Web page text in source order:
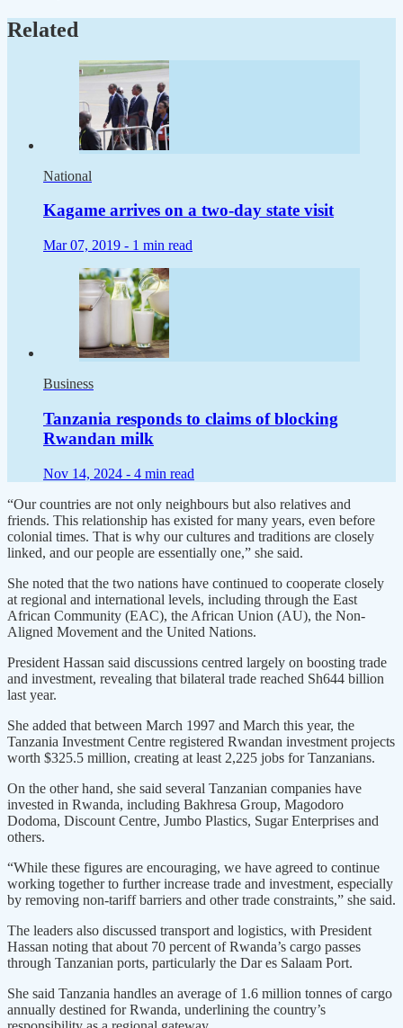
Related
National
Kagame arrives on a two-day state visit
Mar 07, 2019 - 1 min read
Business
Tanzania responds to claims of blocking
Rwandan milk
Nov 14, 2024 - 4 min read
“Our countries are not only neighbours but also relatives and
friends. This relationship has existed for many years, even before
colonial times. That is why our cultures and traditions are closely
linked, and our people are essentially one,” she said.
She noted that the two nations have continued to cooperate closely
at regional and international levels, including through the East
African Community (EAC), the African Union (AU), the Non-
Aligned Movement and the United Nations.
President Hassan said discussions centred largely on boosting trade
and investment, revealing that bilateral trade reached Sh644 billion
last year.
She added that between March 1997 and March this year, the
Tanzania Investment Centre registered Rwandan investment projects
worth $325.5 million, creating at least 2,225 jobs for Tanzanians.
On the other hand, she said several Tanzanian companies have
invested in Rwanda, including Bakhresa Group, Magodoro
Dodoma, Discount Centre, Jumbo Plastics, Sugar Enterprises and
others.
“While these figures are encouraging, we have agreed to continue
working together to further increase trade and investment, especially
by removing non-tariff barriers and other trade constraints,” she said.
The leaders also discussed transport and logistics, with President
Hassan noting that about 70 percent of Rwanda’s cargo passes
through Tanzanian ports, particularly the Dar es Salaam Port.
She said Tanzania handles an average of 1.6 million tonnes of cargo
annually destined for Rwanda, underlining the country’s